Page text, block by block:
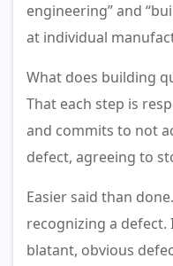
engineering” and
at individual
What does building
That each step is
and commits to not
defect, agreeing to
Easier said than
recognizing a
blatant, obvious